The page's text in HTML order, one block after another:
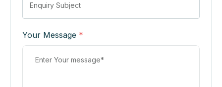
Your Message *